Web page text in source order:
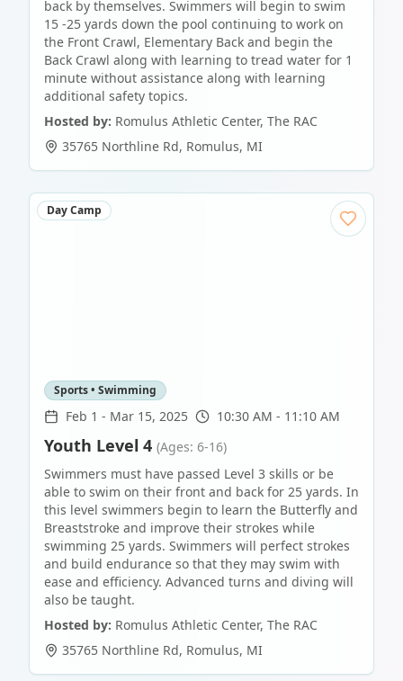
back by themselves. Swimmers will begin to swim
15 -25 yards down the pool continuing to work on
the Front Crawl, Elementary Back and begin the
Back Crawl along with learning to tread water for 1
minute without assistance along with learning
additional safety topics.
Hosted by: Romulus Athletic Center, The RAC
35765 Northline Rd, Romulus, MI
Day Camp
Sports • Swimming
Feb 1 - Mar 15, 2025 10:30 AM - 11:10 AM
Youth Level 4 (Ages: 6-16)
Swimmers must have passed Level 3 skills or be
able to swim on their front and back for 25 yards. In
this level swimmers begin to learn the Butterfly and
Breaststroke and improve their strokes while
swimming 25 yards. Swimmers will perfect strokes
and build endurance so that they may swim with
ease and efficiency. Advanced turns and diving will
also be taught.
Hosted by: Romulus Athletic Center, The RAC
35765 Northline Rd, Romulus, MI